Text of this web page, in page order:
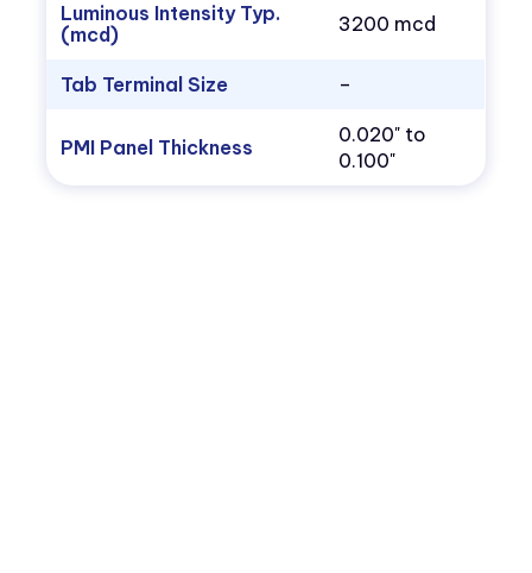
Luminous Intensity Typ.
(mcd)
3200 mcd
Tab Terminal Size –
PMI Panel Thickness
0.020" to
0.100"